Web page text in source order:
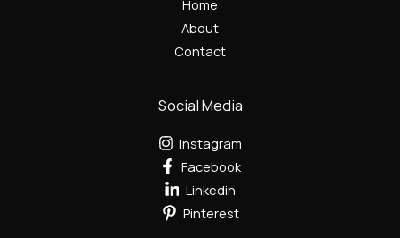
Home
About
Contact
Social Media
Instagram
Facebook
Linkedin
Pinterest